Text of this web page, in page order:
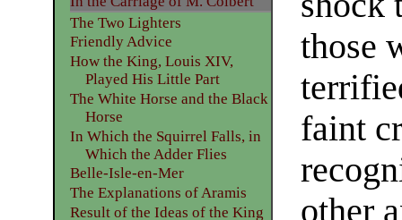
those
faint
other
The Two Lighters
Friendly Advice
How the King, Louis XIV,
Played His Little Part
The White Horse and the Black
Horse
In Which the Squirrel Falls, in
Which the Adder Flies
Belle-Isle-en-Mer
The Explanations of Aramis
Result of the Ideas of the King